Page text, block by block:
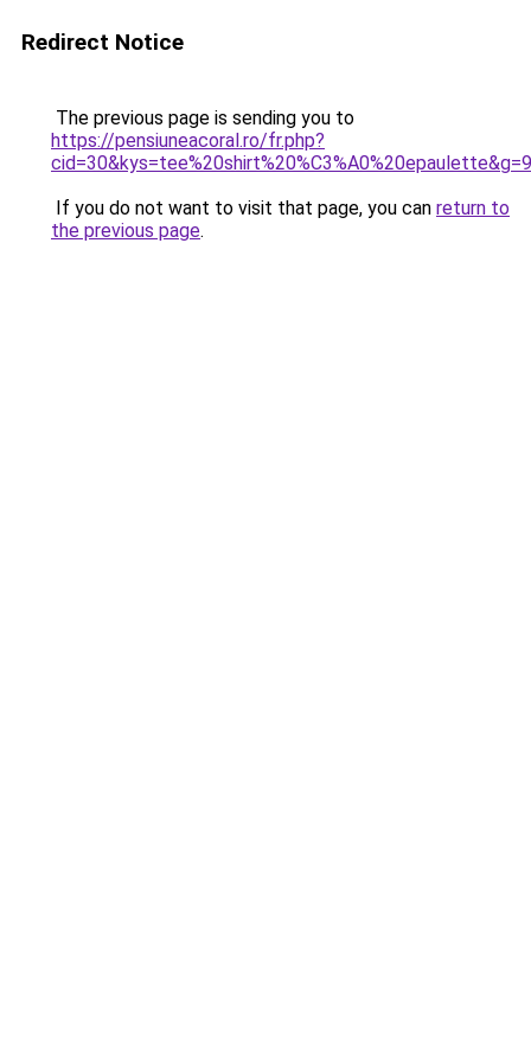
Redirect Notice
The previous page is sending you to
https://pensiuneacoral.ro/fr.php?
cid=30&kys=tee%20shirt%20%C3%A0%20epaulette&g=9
If you do not want to visit that page, you can return to
the previous page.